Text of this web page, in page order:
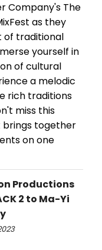
Company's The
as they
of traditional
yourself in
of cultural
a melodic
rich traditions
miss this
brings together
on one
Productions
2 to Ma-Yi